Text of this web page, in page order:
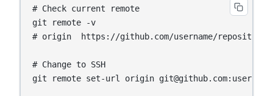
# Check current remote
git remote -v
# origin  https://github.com/username/
# Change to SSH
git remote set-url origin